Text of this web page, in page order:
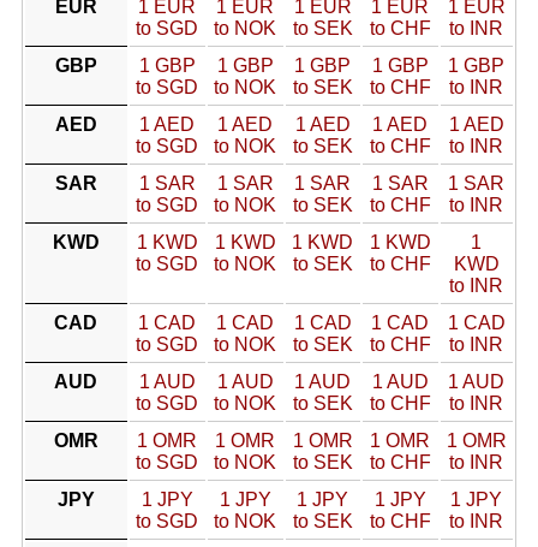
EUR
1 EUR
to SGD
1 EUR
to NOK
1 EUR
to SEK
1 EUR
to CHF
1 EUR
to INR
GBP
1 GBP
to SGD
1 GBP
to NOK
1 GBP
to SEK
1 GBP
to CHF
1 GBP
to INR
AED
1 AED
to SGD
1 AED
to NOK
1 AED
to SEK
1 AED
to CHF
1 AED
to INR
SAR
1 SAR
to SGD
1 SAR
to NOK
1 SAR
to SEK
1 SAR
to CHF
1 SAR
to INR
KWD
1 KWD
to SGD
1 KWD
to NOK
1 KWD
to SEK
1 KWD
to CHF
1
KWD
to INR
CAD
1 CAD
to SGD
1 CAD
to NOK
1 CAD
to SEK
1 CAD
to CHF
1 CAD
to INR
AUD
1 AUD
to SGD
1 AUD
to NOK
1 AUD
to SEK
1 AUD
to CHF
1 AUD
to INR
OMR
1 OMR
to SGD
1 OMR
to NOK
1 OMR
to SEK
1 OMR
to CHF
1 OMR
to INR
JPY
1 JPY
to SGD
1 JPY
to NOK
1 JPY
to SEK
1 JPY
to CHF
1 JPY
to INR